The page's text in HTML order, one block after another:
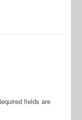
fields are